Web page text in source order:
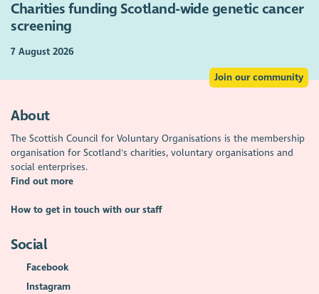
Charities funding Scotland-wide genetic cancer
screening
7 August 2026
Join our community
About
The Scottish Council for Voluntary Organisations is the membership
organisation for Scotland's charities, voluntary organisations and
social enterprises.
Find out more
How to get in touch with our staff
Social
Facebook
Instagram